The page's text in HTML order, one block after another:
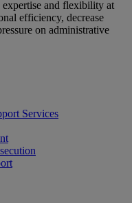
and flexibility at
efficiency, decrease
on administrative
Services